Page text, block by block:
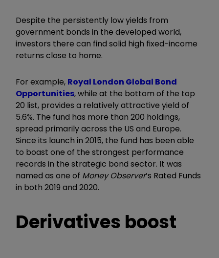
Despite the persistently low yields from
government bonds in the developed world,
investors there can find solid high fixed-income
returns close to home.
For example, Royal London Global Bond
Opportunities, while at the bottom of the top
20 list, provides a relatively attractive yield of
5.6%. The fund has more than 200 holdings,
spread primarily across the US and Europe.
Since its launch in 2015, the fund has been able
to boast one of the strongest performance
records in the strategic bond sector. It was
named as one of Money Observer’s Rated Funds
in both 2019 and 2020.
Derivatives boost